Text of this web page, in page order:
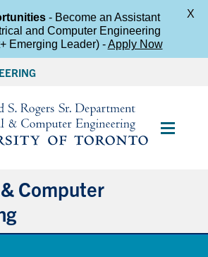
Main
Computer
- Become an Assistant
and Computer Engineering
Emerging Leader) -Apply Now
X